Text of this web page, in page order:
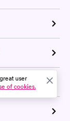
user
of cookies.